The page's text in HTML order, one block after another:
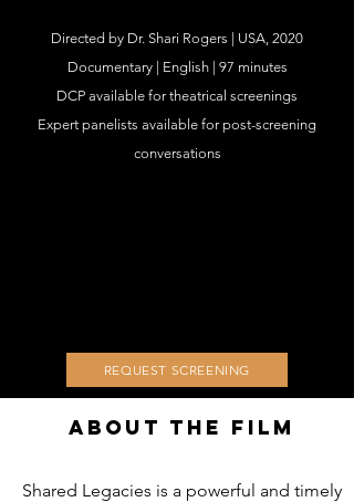
Directed by Dr. Shari Rogers | USA, 2020
Documentary | English | 97 minutes
DCP available for theatrical screenings
Expert panelists available for post-screening
conversations
REQUEST SCREENING
About The Film
Shared Legacies is a powerful and timely